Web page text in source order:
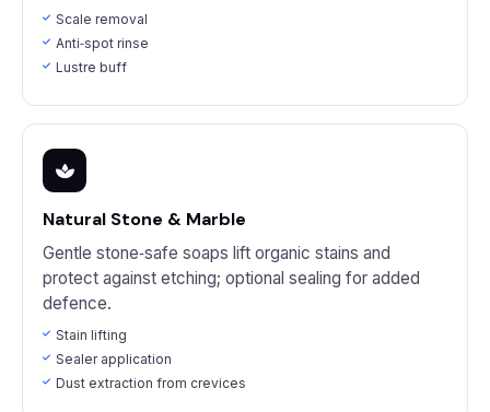
Scale removal
Anti‑spot rinse
Lustre buff
Natural Stone & Marble
Gentle stone‑safe soaps lift organic stains and
protect against etching; optional sealing for added
defence.
Stain lifting
Sealer application
Dust extraction from crevices